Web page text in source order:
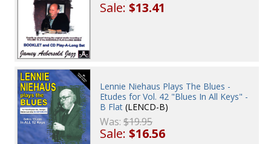
Sale:$13.41
Lennie Niehaus Plays The Blues -
Etudes for Vol. 42 "Blues In All Keys" -
B Flat (LENCD-B)
Was:$19.95
Sale:$16.56